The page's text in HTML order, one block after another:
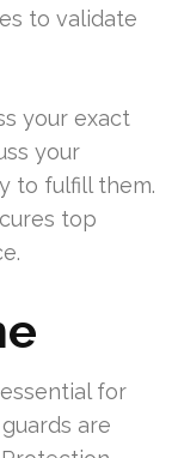
to validate
your exact
your
to fulfill them.
top
for
are